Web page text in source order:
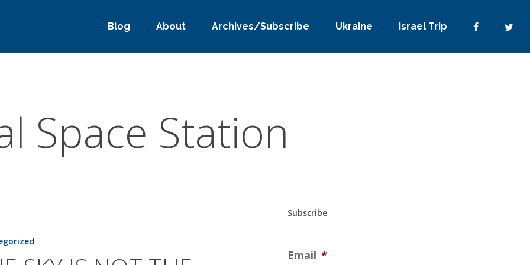
Blog About Archives/Subscribe Ukraine Israel Trip
Space Station
Subscribe
Email *